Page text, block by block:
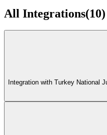
All Integrations(10)
Integration with Turkey National